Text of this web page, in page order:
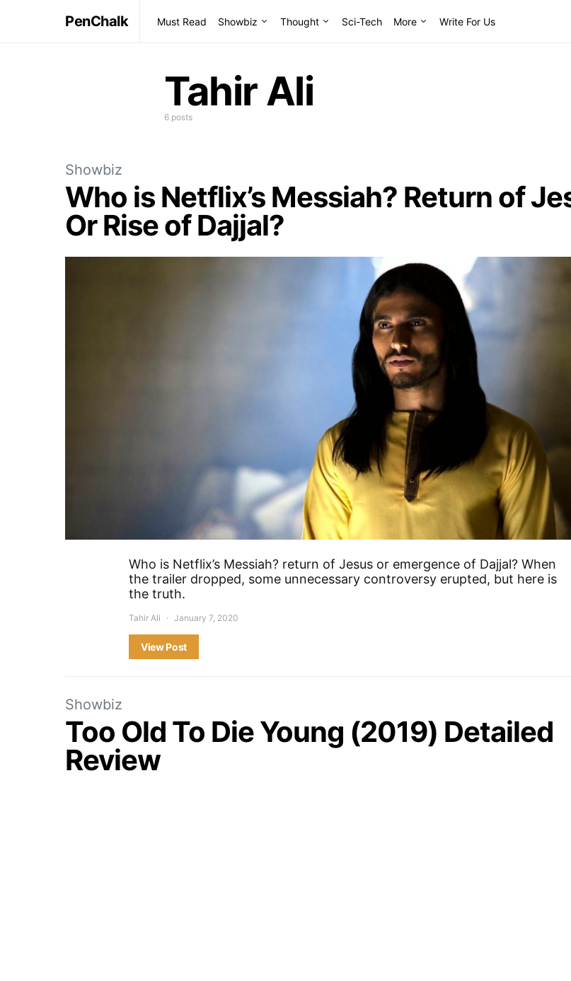
PenChalk Must Read Showbiz Thought Sci-Tech More Write For Us
Tahir Ali
6 posts
Showbiz
Who is Netflix’s Messiah? Return of
Or Rise of Dajjal?
Who is Netflix’s Messiah? return of Jesus or emergence of Dajjal? When
the trailer dropped, some unnecessary controversy erupted, but here is
the truth.
Tahir Ali January 7, 2020
View Post
Showbiz
Too Old To Die Young (2019) Detailed
Review